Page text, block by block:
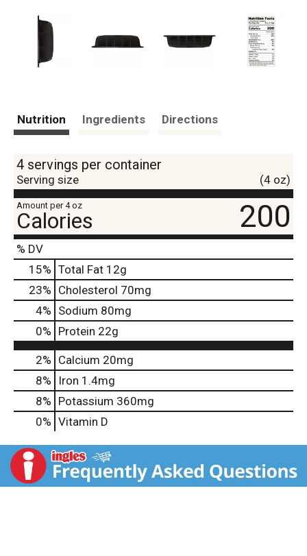
Nutrition Ingredients Directions
4 servings per container
Serving size (4 oz)
Amount per 4 oz
Calories 200
% DV
15% Total Fat 12g
23% Cholesterol 70mg
4% Sodium 80mg
0% Protein 22g
2% Calcium 20mg
8%
Iron 1.4mg
8% Potassium 360mg
0% Vitamin D